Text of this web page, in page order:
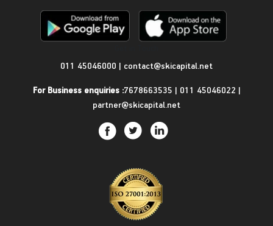
011 45046000 | contact@skicapital.net
For Business enquiries :7678663535 | 011 45046022 |
partner@skicapital.net